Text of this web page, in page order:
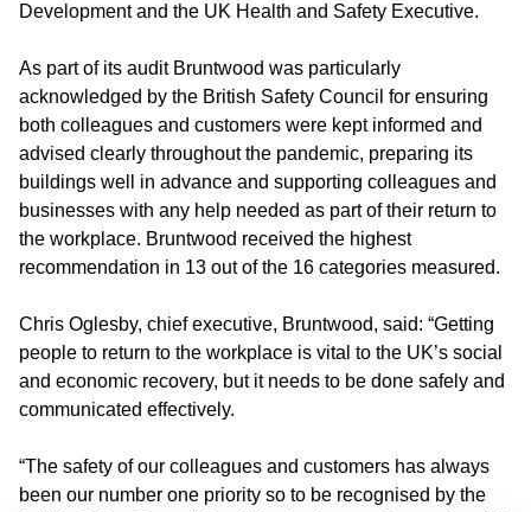
Development and the UK Health and Safety Executive.
As part of its audit Bruntwood was particularly
acknowledged by the British Safety Council for ensuring
both colleagues and customers were kept informed and
advised clearly throughout the pandemic, preparing its
buildings well in advance and supporting colleagues and
businesses with any help needed as part of their return to
the workplace. Bruntwood received the highest
recommendation in 13 out of the 16 categories measured.
Chris Oglesby, chief executive, Bruntwood, said: “Getting
people to return to the workplace is vital to the UK’s social
and economic recovery, but it needs to be done safely and
communicated effectively.
“The safety of our colleagues and customers has always
been our number one priority so to be recognised by the